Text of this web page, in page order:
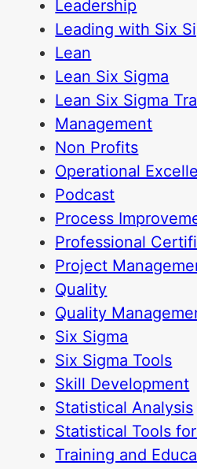
Leadership
Leading with Six
Lean
Lean Six Sigma
Lean Six Sigma
Management
Non Profits
Operational
Podcast
Process
Professional
Project
Quality
Quality
Six Sigma
Six Sigma Tools
Skill Development
Statistical Analysis
Statistical Tools
Training and